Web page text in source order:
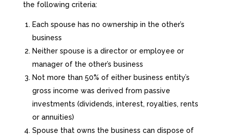
the following criteria:
Each spouse has no ownership in the other’s
business
Neither spouse is a director or employee or
manager of the other’s business
Not more than 50% of either business entity’s
gross income was derived from passive
investments (dividends, interest, royalties, rents
or annuities)
Spouse that owns the business can dispose of